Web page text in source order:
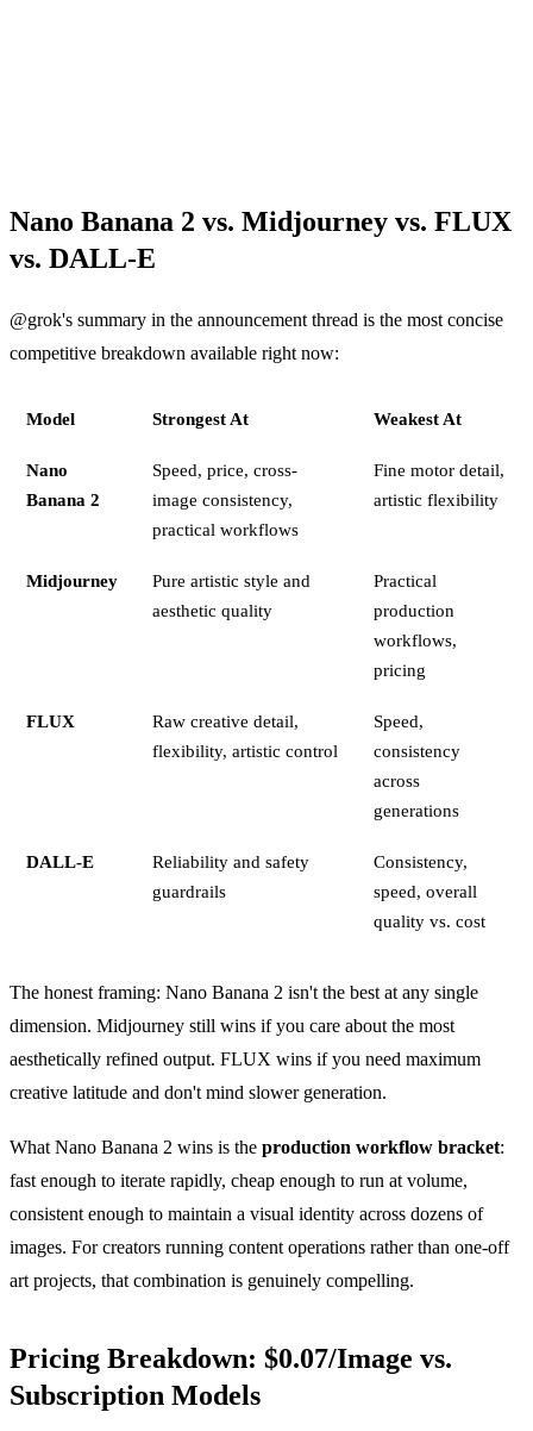
Nano Banana 2 vs. Midjourney vs. FLUX
vs. DALL-E
@grok's summary in the announcement thread is the most concise
competitive breakdown available right now:
Model Strongest At Weakest At
Nano
Banana 2
Speed, price, cross-
image consistency,
practical workflows
Fine motor detail,
artistic flexibility
Midjourney
Pure artistic style and
aesthetic quality
Practical
production
workflows,
pricing
FLUX
Raw creative detail,
flexibility, artistic control
Speed,
consistency
across
generations
DALL-E
Reliability and safety
guardrails
Consistency,
speed, overall
quality vs. cost
The honest framing: Nano Banana 2 isn't the best at any single
dimension. Midjourney still wins if you care about the most
aesthetically refined output. FLUX wins if you need maximum
creative latitude and don't mind slower generation.
What Nano Banana 2 wins is the production workflow bracket:
fast enough to iterate rapidly, cheap enough to run at volume,
consistent enough to maintain a visual identity across dozens of
images. For creators running content operations rather than one-off
art projects, that combination is genuinely compelling.
Pricing Breakdown: $0.07/Image vs.
Subscription Models